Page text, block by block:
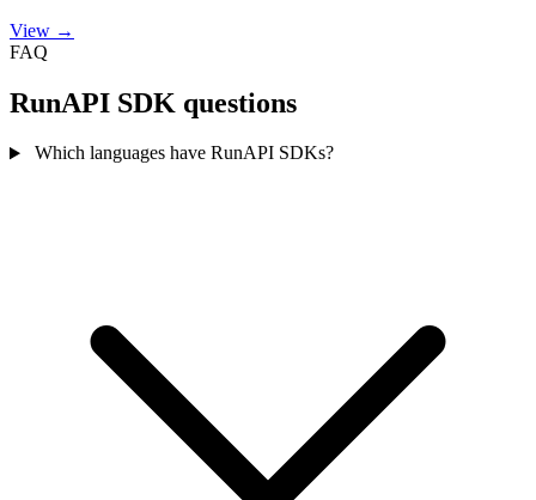
View →
FAQ
RunAPI SDK questions
Which languages have RunAPI SDKs?